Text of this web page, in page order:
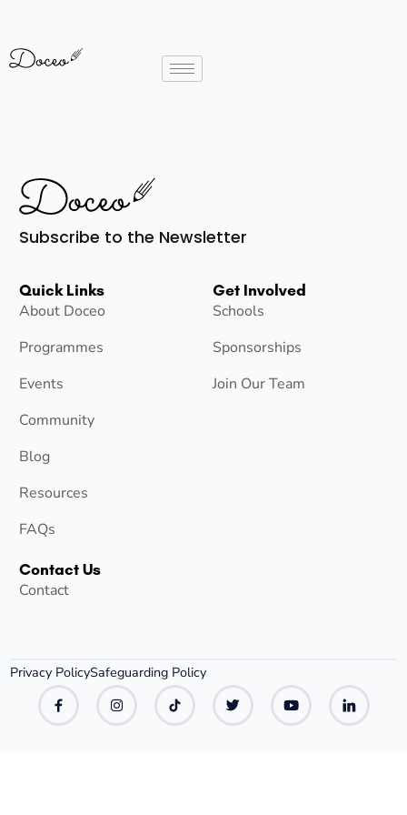
Subscribe to the Newsletter
Quick Links
About Doceo
Programmes
Events
Community
Blog
Resources
FAQs
Get Involved
Schools
Sponsorships
Join Our Team
Contact Us
Contact
Privacy PolicySafeguarding Policy